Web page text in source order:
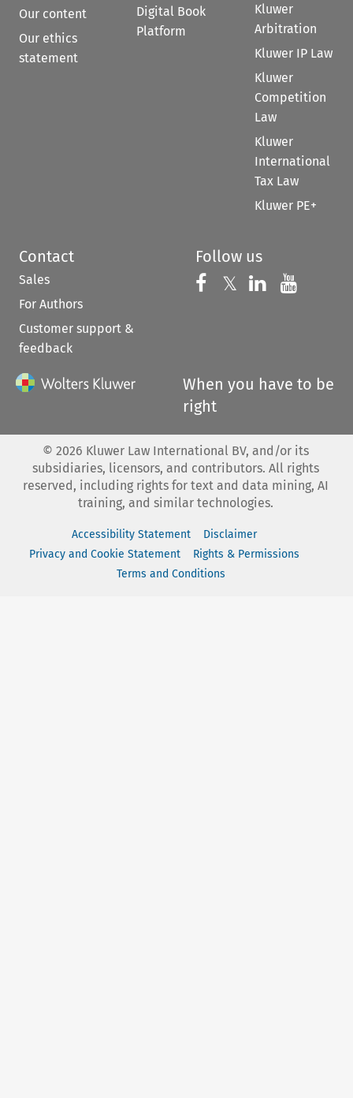
Our content
Our ethics
statement
Digital Book
Platform
Kluwer
Arbitration
Kluwer IP Law
Kluwer
Competition
Law
Kluwer
International
Tax Law
Kluwer PE+
Contact
Sales
For Authors
Customer support &
feedback
Follow us
Follow us on
𝕏 Follow us on
Follow us
When you have to be
right
© 2026 Kluwer Law International BV, and/or its
subsidiaries, licensors, and contributors. All rights
reserved, including rights for text and data mining, AI
training, and similar technologies.
Accessibility Statement
Disclaimer
Privacy and Cookie Statement
Rights & Permissions
Terms and Conditions